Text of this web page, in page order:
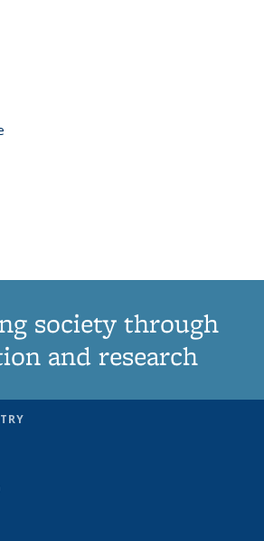
society through
and research